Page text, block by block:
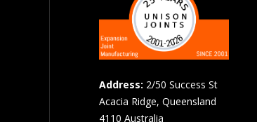
Address: 2/50 Success St
Acacia Ridge, Queensland
4110 Australia